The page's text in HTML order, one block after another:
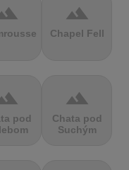
terrain
Chapel Fell
pod
terrain
Chata pod
Suchým